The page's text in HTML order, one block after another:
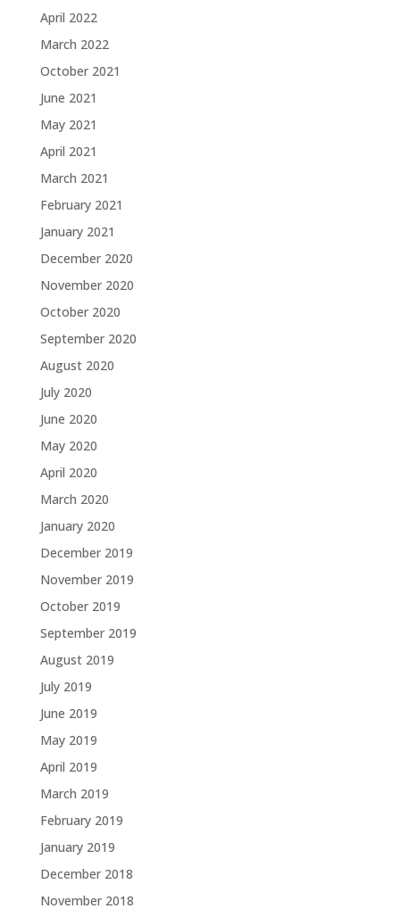
April 2022
March 2022
October 2021
June 2021
May 2021
April 2021
March 2021
February 2021
January 2021
December 2020
November 2020
October 2020
September 2020
August 2020
July 2020
June 2020
May 2020
April 2020
March 2020
January 2020
December 2019
November 2019
October 2019
September 2019
August 2019
July 2019
June 2019
May 2019
April 2019
March 2019
February 2019
January 2019
December 2018
November 2018